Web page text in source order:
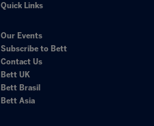
Quick Links
Our Events
Subscribe to Bett
Contact Us
Bett UK
Bett Brasil
Bett Asia